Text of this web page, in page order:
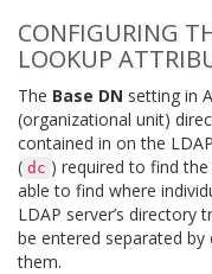
CONFIGURING
LOOKUP
The Base DN setting in
(organizational unit)
contained in on the
( dc ) required to find
able to find where
LDAP server’s directory
be entered separated
them.